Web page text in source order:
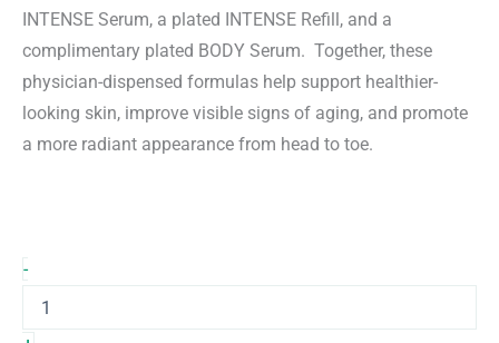
$840.00.$499.00.
INTENSE Serum, a plated INTENSE Refill, and a
complimentary plated BODY Serum. Together, these
physician-dispensed formulas help support healthier-
looking skin, improve visible signs of aging, and promote
a more radiant appearance from head to toe.
-Plated
INTENSE
Exosome
Serum